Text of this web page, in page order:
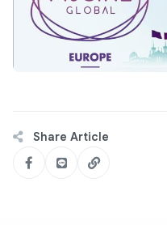
Share Article